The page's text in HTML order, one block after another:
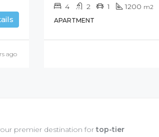
ago
4 2 1 1200 m2
APARTMENT
premier destination fortop-tier